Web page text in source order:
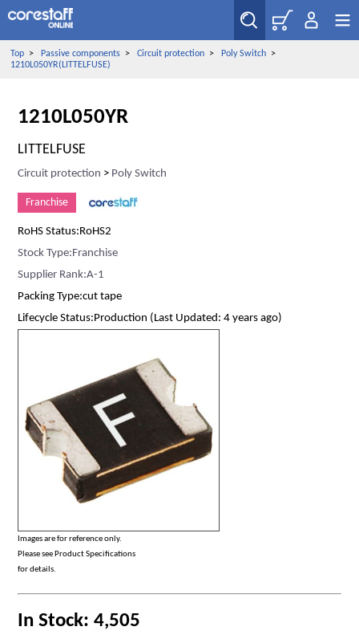
Top> Passive components> Circuit protection> Poly Switch>
1210L050YR(LITTELFUSE)
1210L050YR
LITTELFUSE
Circuit protection > Poly Switch
Franchise
RoHS Status:RoHS2
Stock Type:Franchise
Supplier Rank:A-1
Packing Type:cut tape
Lifecycle Status:Production (Last Updated: 4 years ago)
Images are for reference only.
Please see Product Specifications
for details.
In Stock: 4,505